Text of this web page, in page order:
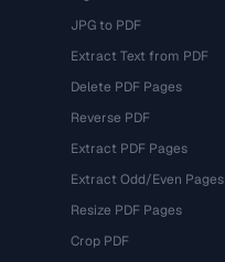
JPG to PDF
Extract Text from PDF
Delete PDF Pages
Reverse PDF
Extract PDF Pages
Extract Odd/Even Pages
Resize PDF Pages
Crop PDF